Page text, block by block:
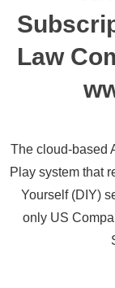
Law
The cloud-based
Play system that
Yourself (DIY)
only US